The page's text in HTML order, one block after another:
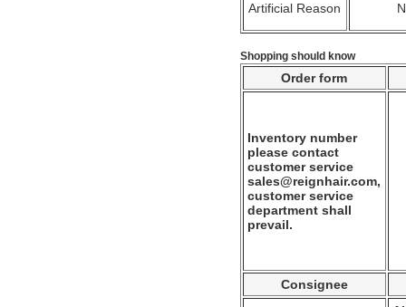
Artificial Reason
Shopping should know
Order form
Inventory number
please contact
customer service
sales@reignhair.com,
customer service
department shall
prevail.
Consignee